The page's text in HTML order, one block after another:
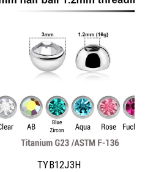
TYB12J3H